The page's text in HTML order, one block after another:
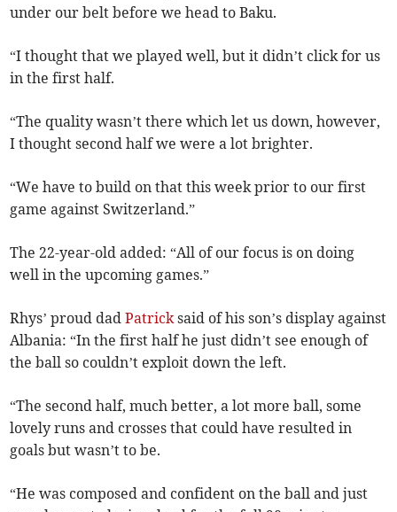
under our belt before we head to Baku.
“I thought that we played well, but it didn’t click for us
in the first half.
“The quality wasn’t there which let us down, however,
I thought second half we were a lot brighter.
“We have to build on that this week prior to our first
game against Switzerland.”
The 22-year-old added: “All of our focus is on doing
well in the upcoming games.”
Rhys’ proud dadPatrick said of his son’s display against
Albania: “In the first half he just didn’t see enough of
the ball so couldn’t exploit down the left.
“The second half, much better, a lot more ball, some
lovely runs and crosses that could have resulted in
goals but wasn’t to be.
“He was composed and confident on the ball and just